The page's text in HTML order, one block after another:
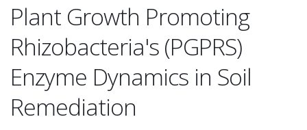
Plant Growth Promoting
Rhizobacteria's (PGPRS)
Enzyme Dynamics in Soil
Remediation